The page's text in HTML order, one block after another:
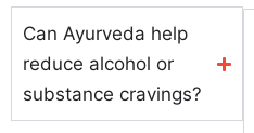
Can Ayurveda help
reduce alcohol or
substance cravings?